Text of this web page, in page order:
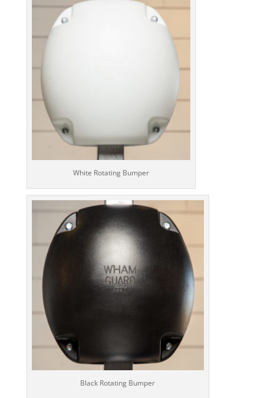
White Rotating Bumper
Black Rotating Bumper